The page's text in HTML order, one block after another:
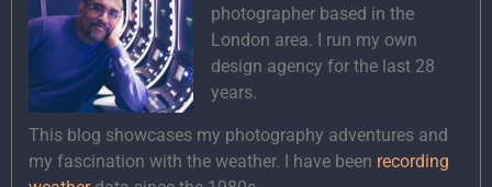
photographer based in the
London area. I run my own
design agency for the last 28
years.
This blog showcases my photography adventures and
my fascination with the weather. I have been recording